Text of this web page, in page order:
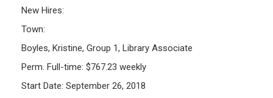
New Hires:
Town:
Boyles, Kristine, Group 1, Library Associate
Perm. Full-time: $767.23 weekly
Start Date: September 26, 2018